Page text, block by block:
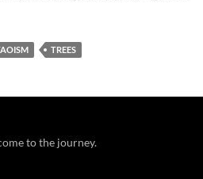
TREES
to the journey.